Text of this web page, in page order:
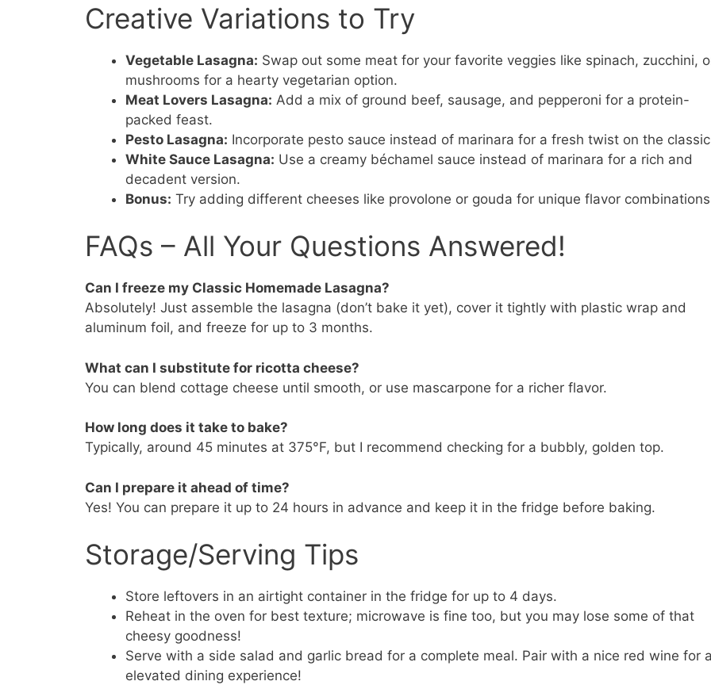
Creative Variations to Try
Vegetable Lasagna: Swap out some meat for your favorite veggies like spinach, zucchini,
mushrooms for a hearty vegetarian option.
Meat Lovers Lasagna: Add a mix of ground beef, sausage, and pepperoni for a protein-
packed feast.
Pesto Lasagna: Incorporate pesto sauce instead of marinara for a fresh twist on the
White Sauce Lasagna: Use a creamy béchamel sauce instead of marinara for a rich and
decadent version.
Bonus: Try adding different cheeses like provolone or gouda for unique flavor
FAQs – All Your Questions Answered!
Can I freeze my Classic Homemade Lasagna?
Absolutely! Just assemble the lasagna (don’t bake it yet), cover it tightly with plastic wrap and
aluminum foil, and freeze for up to 3 months.
What can I substitute for ricotta cheese?
You can blend cottage cheese until smooth, or use mascarpone for a richer flavor.
How long does it take to bake?
Typically, around 45 minutes at 375°F, but I recommend checking for a bubbly, golden top.
Can I prepare it ahead of time?
Yes! You can prepare it up to 24 hours in advance and keep it in the fridge before baking.
Storage/Serving Tips
Store leftovers in an airtight container in the fridge for up to 4 days.
Reheat in the oven for best texture; microwave is fine too, but you may lose some of that
cheesy goodness!
Serve with a side salad and garlic bread for a complete meal. Pair with a nice red wine for
elevated dining experience!